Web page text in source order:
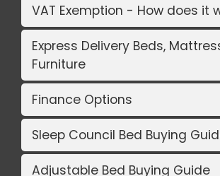
VAT Exemption - How does it
Express Delivery Beds,
Furniture
Finance Options
Sleep Council Bed Buying
Adjustable Bed Buying Guide